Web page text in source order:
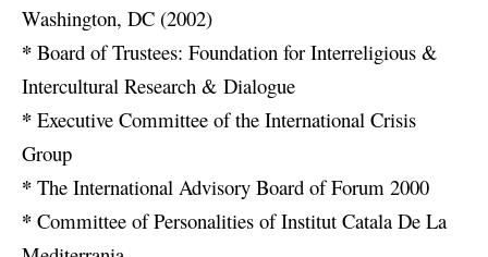
Washington, DC (2002)
* Board of Trustees: Foundation for Interreligious &
Intercultural Research & Dialogue
* Executive Committee of the International Crisis
Group
* The International Advisory Board of Forum 2000
* Committee of Personalities of Institut Catala De La